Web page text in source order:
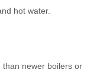
hot water.
newer boilers or